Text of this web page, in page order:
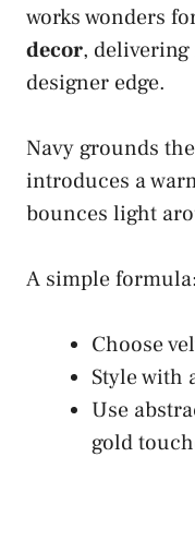
works wonders
decor,
designer edge.
Navy grounds
introduces a
bounces light
A simple formula:
Choose
Style with
Use
gold